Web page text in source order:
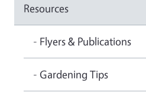
Resources
- Flyers & Publications
- Gardening Tips